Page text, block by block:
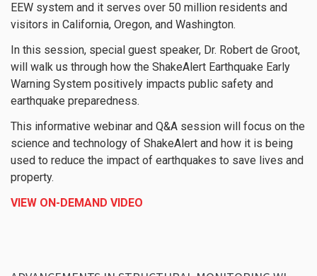
EEW system and it serves over 50 million residents and
visitors in California, Oregon, and Washington.
In this session, special guest speaker, Dr. Robert de Groot,
will walk us through how the ShakeAlert Earthquake Early
Warning System positively impacts public safety and
earthquake preparedness.
This informative webinar and Q&A session will focus on the
science and technology of ShakeAlert and how it is being
used to reduce the impact of earthquakes to save lives and
property.
VIEW ON-DEMAND VIDEO